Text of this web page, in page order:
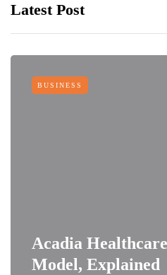
Latest Post
BUSINESS
Acadia
Model, Explained